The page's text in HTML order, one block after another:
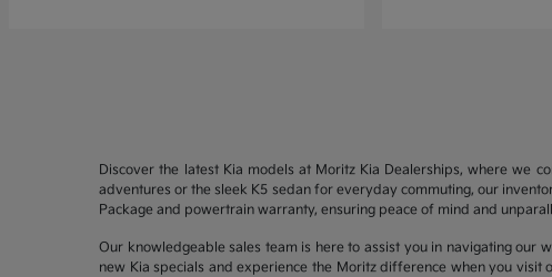
Discover the latest Kia models at Moritz Kia Dealerships, where we
adventures or the sleek K5 sedan for everyday commuting, our
Package and powertrain warranty, ensuring peace of mind and
Our knowledgeable sales team is here to assist you in navigating
new Kia specials and experience the Moritz difference when you